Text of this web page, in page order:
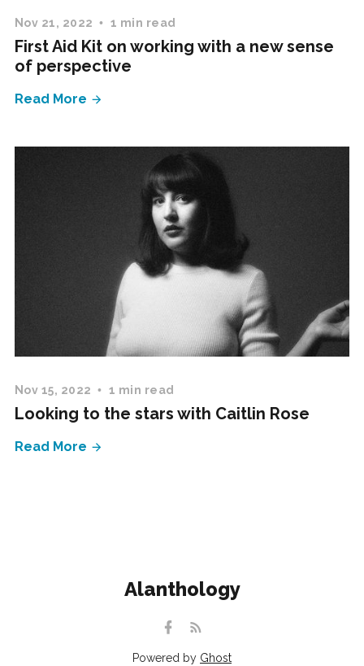
Nov 21, 2022 1 min read
First Aid Kit on working with a new sense
of perspective
Read More
Nov 15, 2022 1 min read
Looking to the stars with Caitlin Rose
Read More
Powered by Ghost
Alanthology